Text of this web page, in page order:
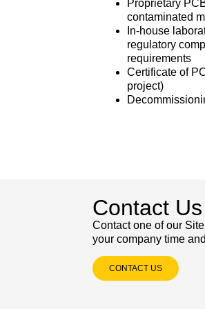
Proprietary
contaminated
In-house
regulatory
requirements
Certificate of
project)
Contact
Contact one of our
your company time
CONTACT US